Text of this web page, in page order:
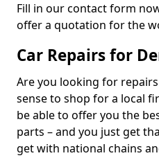
Fill in our contact form
offer a quotation for the
Car Repairs for
Are you looking for
sense to shop for a local
be able to offer you the
parts – and you just get
get with national chains